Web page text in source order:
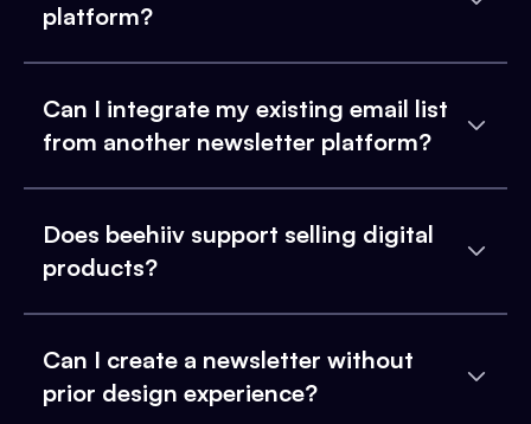
platform?
Can I integrate my existing email list
from another newsletter platform?
Does beehiiv support selling digital
products?
Can I create a newsletter without
prior design experience?